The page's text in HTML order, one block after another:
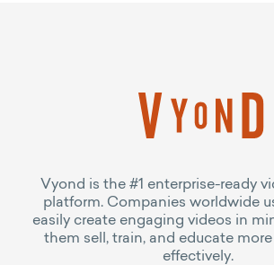
Vyond is the #1 enterprise-ready
platform. Companies worldwide
easily create engaging videos in
them sell, train, and educate
effectively.